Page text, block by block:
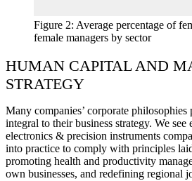
Figure 2: Average percentage of
female managers by sector
HUMAN CAPITAL AND
STRATEGY
Many companies’ corporate
integral to their business strategy. We see
electronics & precision instruments
into practice to comply with principles
promoting health and productivity
own businesses, and redefining regional